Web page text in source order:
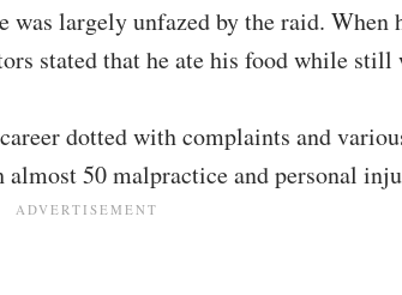
largely unfazed by the raid. When
stated that he ate his food while still
dotted with complaints and
almost 50 malpractice and personal